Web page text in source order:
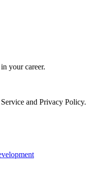
your career.
and Privacy Policy.